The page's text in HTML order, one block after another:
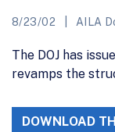
8/23/02 AILA
The DOJ has
revamps the
DOWNLOAD